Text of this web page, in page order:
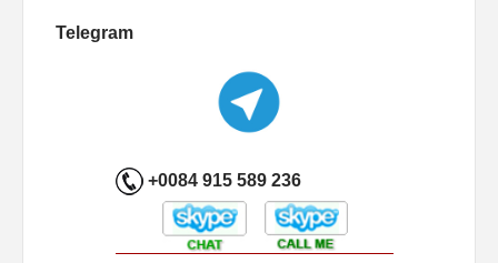
Telegram
+0084 915 589 236